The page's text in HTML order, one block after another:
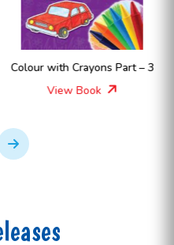
3
Colour with Crayons
View Book